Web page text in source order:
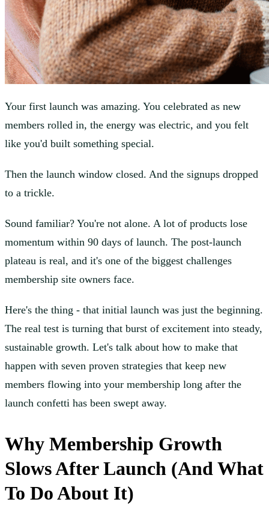
Your first launch was amazing. You celebrated as new
members rolled in, the energy was electric, and you felt
like you'd built something special.
Then the launch window closed. And the signups dropped
to a trickle.
Sound familiar? You're not alone. A lot of products lose
momentum within 90 days of launch. The post-launch
plateau is real, and it's one of the biggest challenges
membership site owners face.
Here's the thing - that initial launch was just the beginning.
The real test is turning that burst of excitement into steady,
sustainable growth. Let's talk about how to make that
happen with seven proven strategies that keep new
members flowing into your membership long after the
launch confetti has been swept away.
Why Membership Growth
Slows After Launch (And What
To Do About It)